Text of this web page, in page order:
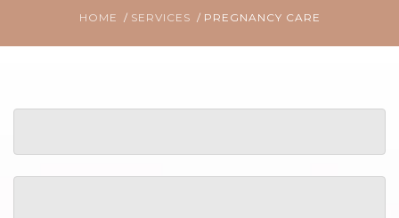
HOME SERVICES PREGNANCY CARE